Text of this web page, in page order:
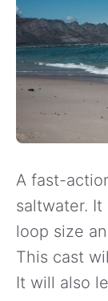
A fast-
saltwater.
loop size
This cast
It will also